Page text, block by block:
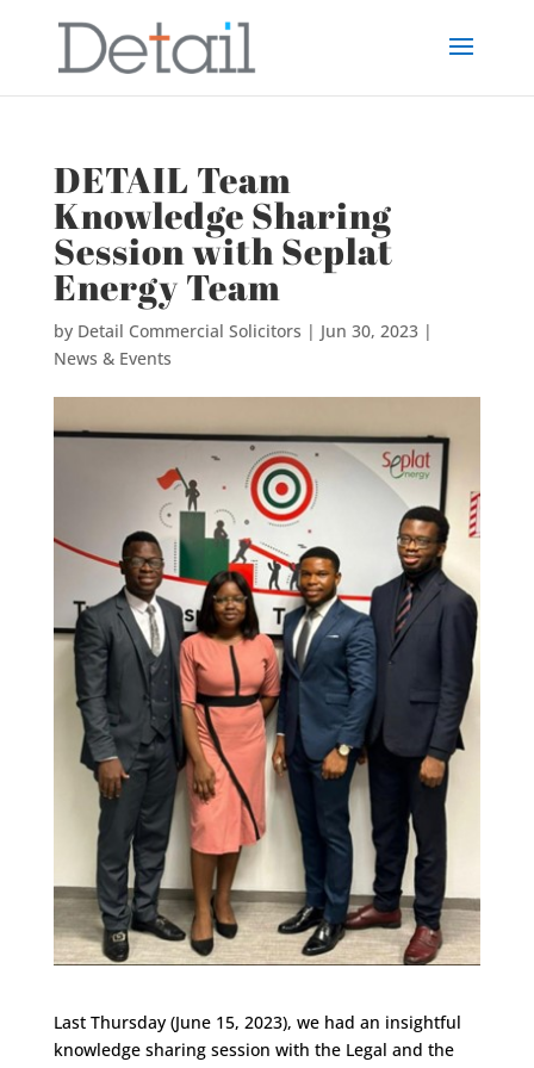
DETAIL Team
Knowledge Sharing
Session with Seplat
Energy Team
by Detail Commercial Solicitors | Jun 30, 2023|
News & Events
Last Thursday (June 15, 2023), we had an insightful
knowledge sharing session with the Legal and the